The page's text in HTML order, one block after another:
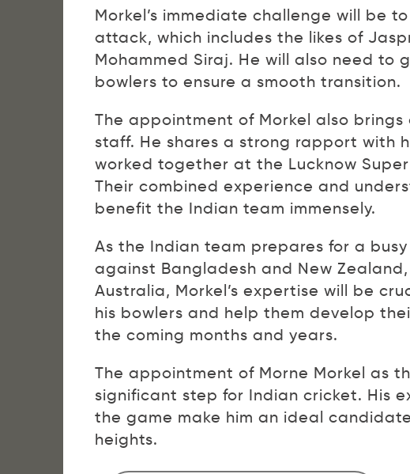
Morkel’s immediate challenge will be
attack, which includes the likes of
Mohammed Siraj. He will also need to
bowlers to ensure a smooth transition.
The appointment of Morkel also
staff. He shares a strong rapport with
worked together at the Lucknow
Their combined experience and
benefit the Indian team immensely.
As the Indian team prepares for a
against Bangladesh and New
Australia, Morkel’s expertise will be
his bowlers and help them develop
the coming months and years.
The appointment of Morne Morkel as
significant step for Indian cricket. His
the game make him an ideal
heights.